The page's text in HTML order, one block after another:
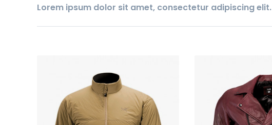
Lorem ipsum dolor sit amet, consectetur adipiscing elit.